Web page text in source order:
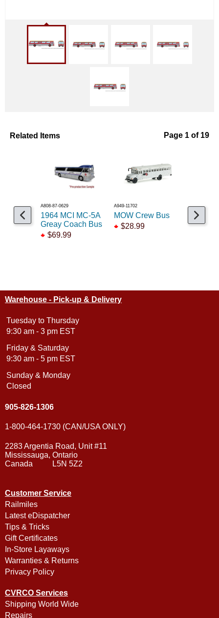
Related Items Page 1 of 19
A808-87-0629
1964 MCI MC-5A
Greay Coach Bus
$69.99
A949-11702
MOW Crew Bus
$28.99
A146-753156
NL Bus
Holland
Warehouse - Pick-up & Delivery
Tuesday to Thursday
9:30 am - 3 pm EST
Friday & Saturday
9:30 am - 5 pm EST
Sunday & Monday
Closed
905-826-1306
1-800-464-1730 (CAN/USA ONLY)
2283 Argentia Road, Unit #11
Mississauga, Ontario
Canada L5N 5Z2
Customer Service
Railmiles
Latest eDispatcher
Tips & Tricks
Gift Certificates
In-Store Layaways
Warranties & Returns
Privacy Policy
CVRCO Services
Shipping World Wide
Repairs